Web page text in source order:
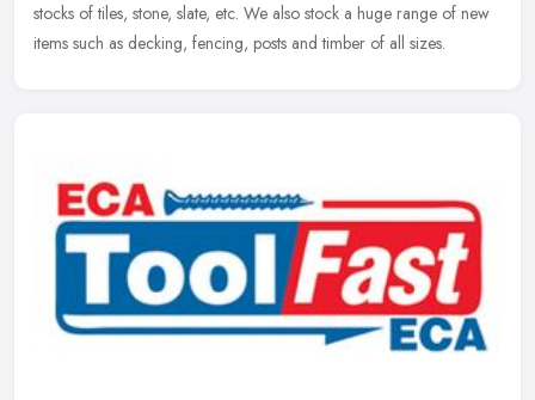
stocks of tiles, stone, slate, etc. We also stock a huge range of new
items such as decking, fencing, posts and timber of all sizes.